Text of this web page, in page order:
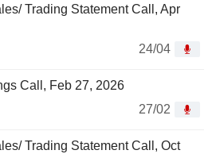
Trading Statement Call, Apr
24/04
Call, Feb 27, 2026
27/02
Trading Statement Call, Oct